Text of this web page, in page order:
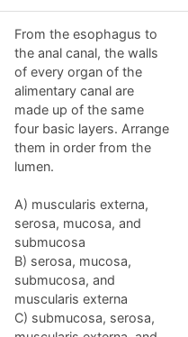
From the esophagus to
the anal canal, the walls
of every organ of the
alimentary canal are
made up of the same
four basic layers. Arrange
them in order from the
lumen.
A) muscularis externa,
serosa, mucosa, and
submucosa
B) serosa, mucosa,
submucosa, and
muscularis externa
C) submucosa, serosa,